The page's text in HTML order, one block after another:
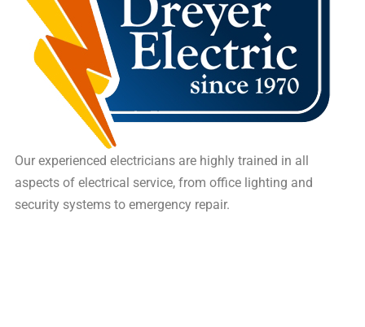
Our experienced electricians are highly trained in all
aspects of electrical service, from office lighting and
security systems to emergency repair.